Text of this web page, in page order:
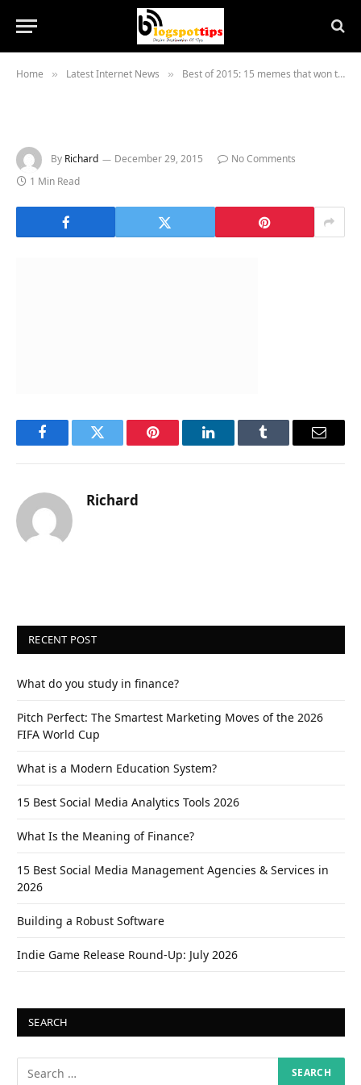
Home » Latest Internet News » Best of 2015: 15 memes that won the internet
By Richard December 29, 2015
No Comments
1 Min Read
FacebookTwitter Pinterest LinkedInTumblr Email
Richard
RECENT POST
What do you study in finance?
Pitch Perfect: The Smartest Marketing Moves of the 2026
FIFA World Cup
What is a Modern Education System?
15 Best Social Media Analytics Tools 2026
What Is the Meaning of Finance?
15 Best Social Media Management Agencies & Services in
2026
Building a Robust Software
Indie Game Release Round-Up: July 2026
SEARCH